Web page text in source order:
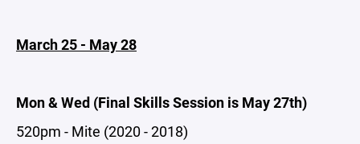
March 25 - May 28
Mon & Wed (Final Skills Session is May 27th)
520pm - Mite (2020 - 2018)